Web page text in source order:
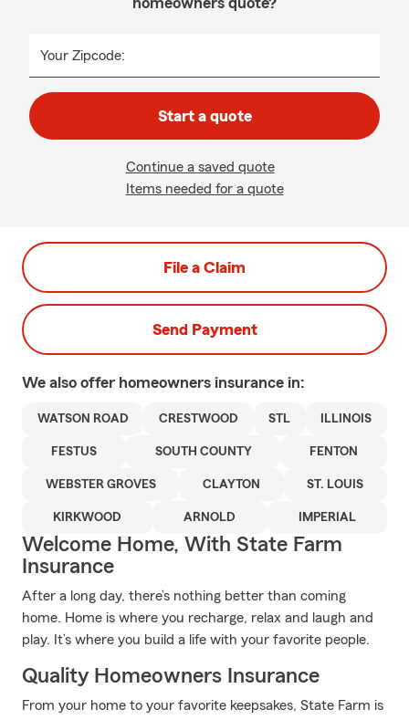
Your Zipcode:
Start a quote
Continue a saved quote
Items needed for a quote
File a Claim
Send Payment
We also offer homeowners insurance in:
WATSON ROAD CRESTWOOD STL ILLINOIS
FESTUS SOUTH COUNTY FENTON
WEBSTER GROVES CLAYTON ST. LOUIS
KIRKWOOD ARNOLD IMPERIAL
Welcome Home, With State Farm
Insurance
After a long day, there’s nothing better than coming
home. Home is where you recharge, relax and laugh and
play. It’s where you build a life with your favorite people.
Quality Homeowners Insurance
From your home to your favorite keepsakes, State Farm is